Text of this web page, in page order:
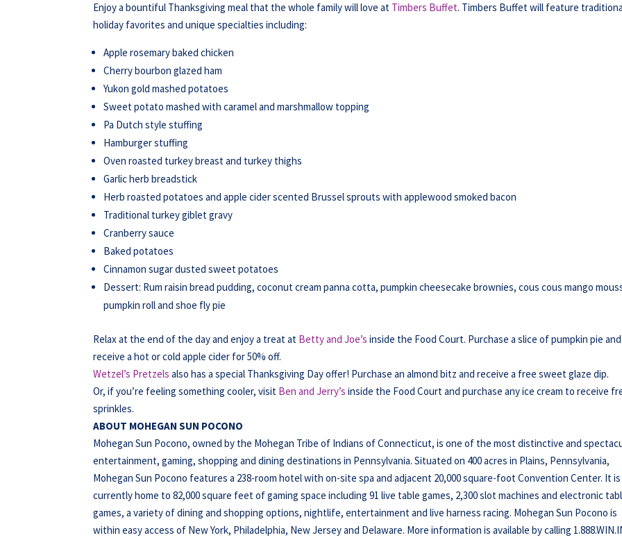
Enjoy a bountiful Thanksgiving meal that the whole family will love at Timbers Buffet. Timbers Buffet will feature
holiday favorites and unique specialties including:
Apple rosemary baked chicken
Cherry bourbon glazed ham
Yukon gold mashed potatoes
Sweet potato mashed with caramel and marshmallow topping
Pa Dutch style stuffing
Hamburger stuffing
Oven roasted turkey breast and turkey thighs
Garlic herb breadstick
Herb roasted potatoes and apple cider scented Brussel sprouts with applewood smoked bacon
Traditional turkey giblet gravy
Cranberry sauce
Baked potatoes
Cinnamon sugar dusted sweet potatoes
Dessert: Rum raisin bread pudding, coconut cream panna cotta, pumpkin cheesecake brownies, cous cous mango
pumpkin roll and shoe fly pie
Relax at the end of the day and enjoy a treat at Betty and Joe’s inside the Food Court. Purchase a slice of pumpkin pie and
receive a hot or cold apple cider for 50% off.
Wetzel’s Pretzels also has a special Thanksgiving Day offer! Purchase an almond bitz and receive a free sweet glaze dip.
Or, if you’re feeling something cooler, visit Ben and Jerry’s inside the Food Court and purchase any ice cream to receive
sprinkles.
ABOUT MOHEGAN SUN POCONO
Mohegan Sun Pocono, owned by the Mohegan Tribe of Indians of Connecticut, is one of the most distinctive and
entertainment, gaming, shopping and dining destinations in Pennsylvania. Situated on 400 acres in Plains, Pennsylvania,
Mohegan Sun Pocono features a 238-room hotel with on-site spa and adjacent 20,000 square-foot Convention Center. It is
currently home to 82,000 square feet of gaming space including 91 live table games, 2,300 slot machines and electronic
games, a variety of dining and shopping options, nightlife, entertainment and live harness racing. Mohegan Sun Pocono is
within easy access of New York, Philadelphia, New Jersey and Delaware. More information is available by calling